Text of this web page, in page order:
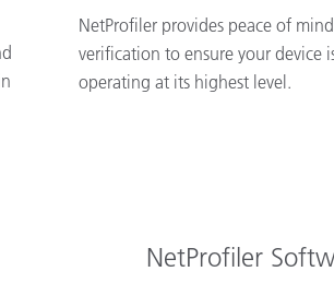
NetProfiler provides peace of
verification to ensure your device
operating at its highest level.
NetProfiler